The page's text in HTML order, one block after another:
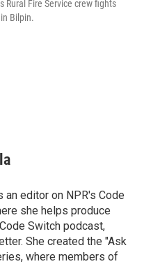
Rural Fire Service crew fights
Bilpin.
an editor on NPR's Code
she helps produce
Switch podcast,
She created the "Ask
where members of